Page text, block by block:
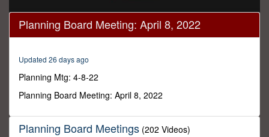
0
seconds
of
seconds
Planning Board Meeting: April 8, 2022
Updated 26 days ago
Planning Mtg: 4-8-22
Planning Board Meeting: April 8, 2022
Planning Board Meetings (202 Videos)